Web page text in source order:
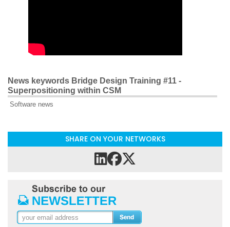
News keywords Bridge Design Training #11 -
Superpositioning within CSM
Software news
SHARE ON YOUR NETWORKS